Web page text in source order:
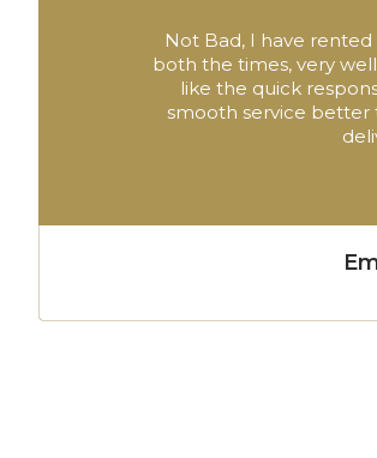
Not Bad, I have
both the times, very
like the quick
smooth service better